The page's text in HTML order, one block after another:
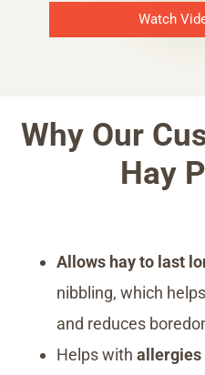
Watch
Why Our
Hay
Allows hay to last
nibbling, which
and reduces
Helps withallergies